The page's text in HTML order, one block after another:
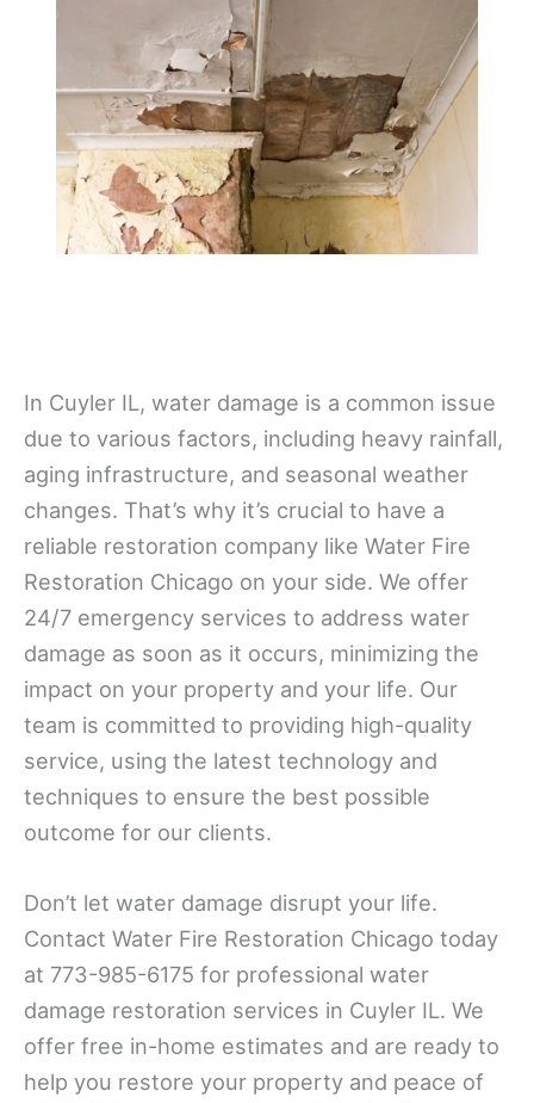
In Cuyler IL, water damage is a common issue
due to various factors, including heavy rainfall,
aging infrastructure, and seasonal weather
changes. That’s why it’s crucial to have a
reliable restoration company like Water Fire
Restoration Chicago on your side. We offer
24/7 emergency services to address water
damage as soon as it occurs, minimizing the
impact on your property and your life. Our
team is committed to providing high-quality
service, using the latest technology and
techniques to ensure the best possible
outcome for our clients.
Don’t let water damage disrupt your life.
Contact Water Fire Restoration Chicago today
at 773-985-6175 for professional water
damage restoration services in Cuyler IL. We
offer free in-home estimates and are ready to
help you restore your property and peace of